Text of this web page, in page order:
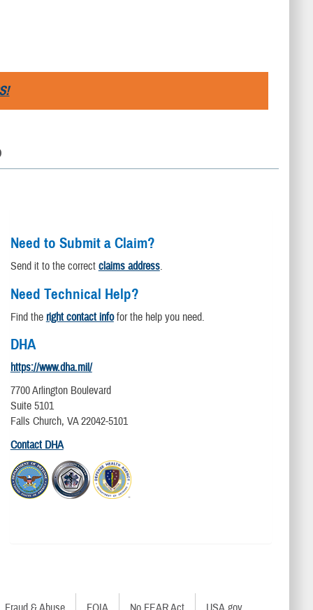
Need to Submit a Claim?
Send it to the correct claims address.
Need Technical Help?
Find the right contact infofor the help you need.
DHA
https://www.dha.mil/
7700 Arlington Boulevard
Suite 5101
Falls Church, VA 22042-5101
Contact DHA